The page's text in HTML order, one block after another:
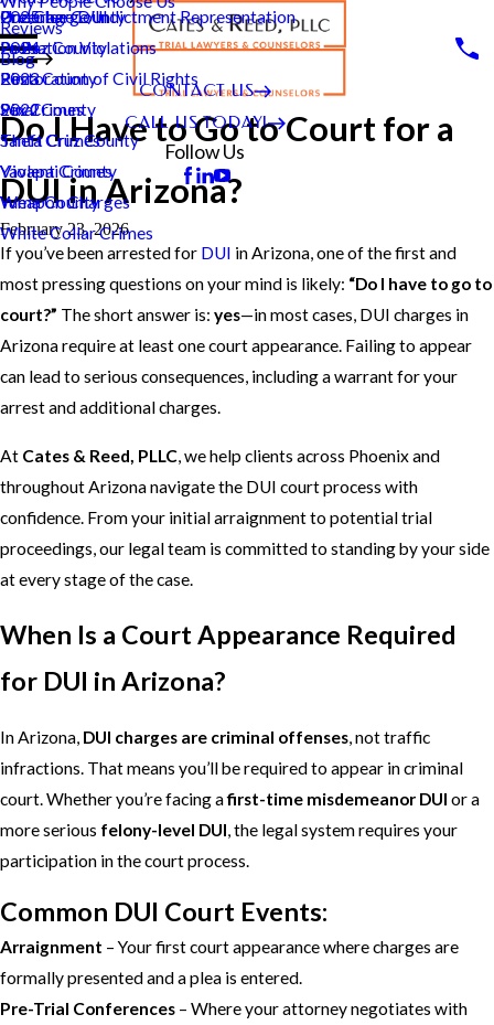
Pre-Charge/Indictment Representation
Probation Violations
Restoration of Civil Rights
Sex Crimes
Theft Crimes
Violent Crimes
Weapon Charges
White Collar Crimes
Underage DUI
Greenlee County
La Paz County
Pima County
Pinal County
Santa Cruz County
Yavapai County
Yuma County
Reviews
Blog
2025
2024
2023
2022
CONTACT US
CALL US TODAY!
Follow Us
Do I Have to Go to Court for a
DUI in Arizona?
February 23, 2026
If you’ve been arrested for DUI in Arizona, one of the first and
most pressing questions on your mind is likely: “Do I have to go to
court?” The short answer is: yes—in most cases, DUI charges in
Arizona require at least one court appearance. Failing to appear
can lead to serious consequences, including a warrant for your
arrest and additional charges.
At Cates & Reed, PLLC, we help clients across Phoenix and
throughout Arizona navigate the DUI court process with
confidence. From your initial arraignment to potential trial
proceedings, our legal team is committed to standing by your side
at every stage of the case.
When Is a Court Appearance Required
for DUI in Arizona?
In Arizona, DUI charges are criminal offenses, not traffic
infractions. That means you’ll be required to appear in criminal
court. Whether you’re facing afirst-time misdemeanor DUI or a
more serious felony-level DUI, the legal system requires your
participation in the court process.
Common DUI Court Events:
Arraignment – Your first court appearance where charges are
formally presented and a plea is entered.
Pre-Trial Conferences – Where your attorney negotiates with